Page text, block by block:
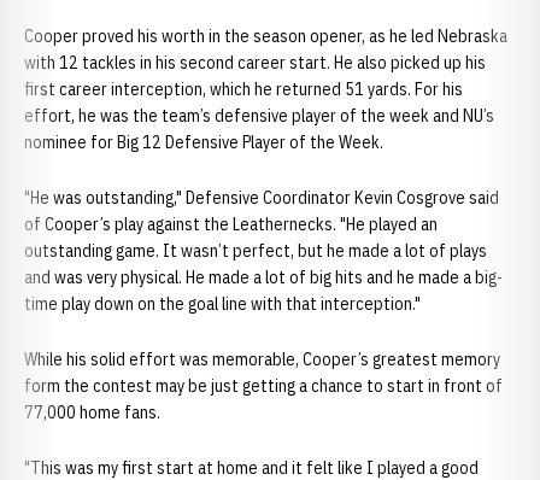
Cooper proved his worth in the season opener, as he led Nebraska
with 12 tackles in his second career start. He also picked up his
first career interception, which he returned 51 yards. For his
effort, he was the team’s defensive player of the week and NU’s
nominee for Big 12 Defensive Player of the Week.
"He was outstanding," Defensive Coordinator Kevin Cosgrove said
of Cooper’s play against the Leathernecks. "He played an
outstanding game. It wasn’t perfect, but he made a lot of plays
and was very physical. He made a lot of big hits and he made a big-
time play down on the goal line with that interception."
While his solid effort was memorable, Cooper’s greatest memory
form the contest may be just getting a chance to start in front of
77,000 home fans.
"This was my first start at home and it felt like I played a good